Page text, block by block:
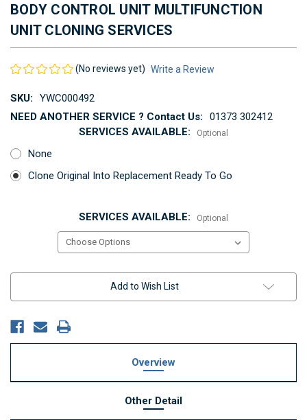
BODY CONTROL UNIT MULTIFUNCTION
UNIT CLONING SERVICES
(No reviews yet) Write a Review
SKU:
YWC000492
NEED ANOTHER SERVICE ? Contact Us:
01373 302412
SERVICES AVAILABLE:
Optional
None
Clone Original Into Replacement Ready To Go
SERVICES AVAILABLE: Optional
Add to Wish List
Overview
Other Detail